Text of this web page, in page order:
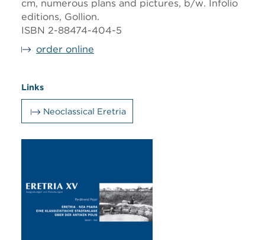
cm, numerous plans and pictures, b/w. Infolio
editions, Gollion.
ISBN 2-88474-404-5
order online
Links
Neoclassical Eretria